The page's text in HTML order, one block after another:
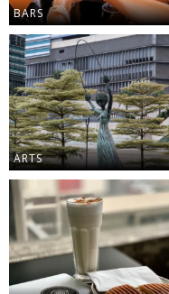
BARS
ARTS